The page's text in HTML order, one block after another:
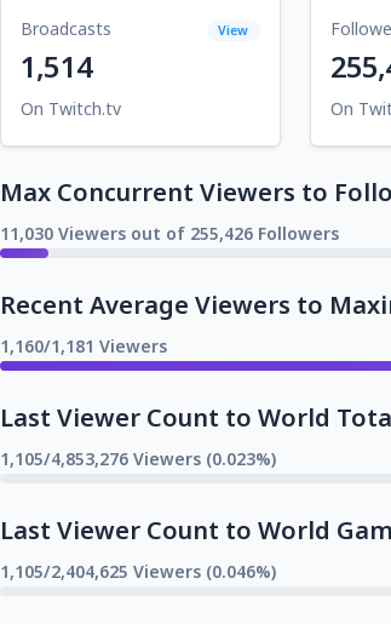
Broadcasts View
1,514
On Twitch.tv On
Max Concurrent Viewers to
11,030 Viewers out of 255,426 Followers
Recent Average Viewers to
1,160/1,181 Viewers
Last Viewer Count to World
1,105/4,853,276 Viewers (0.023%)
Last Viewer Count to World
1,105/2,404,625 Viewers (0.046%)